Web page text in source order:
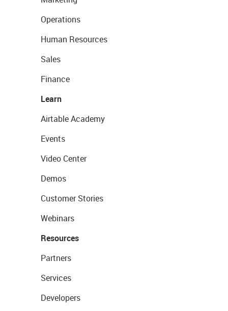
Operations
Human Resources
Sales
Finance
Learn
Airtable Academy
Events
Video Center
Demos
Customer Stories
Webinars
Resources
Partners
Services
Developers